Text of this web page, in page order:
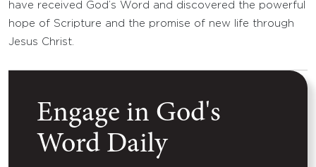
have received God’s Word and discovered the powerful
hope of Scripture and the promise of new life through
Jesus Christ.
Engage in God's
Word Daily